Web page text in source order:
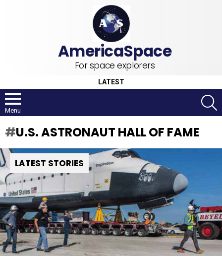
For space explorers
LATEST
Menu
U.S. ASTRONAUT HALL OF FAME
LATEST STORIES